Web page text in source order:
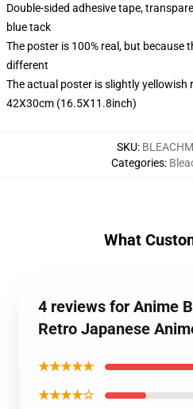
Double-sided adhesive tape,
blue tack
The poster is 100% real, but because
different
The actual poster is slightly yellowish
42X30cm (16.5X11.8inch)
SKU:
Categories:
What
4 reviews for Anime
Retro Japanese
★★★★★
★★★★☆